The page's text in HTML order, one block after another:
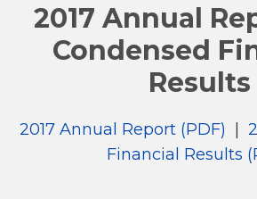
2017 Annual
Condensed
Results
2017 Annual Report (PDF)
Financial Results